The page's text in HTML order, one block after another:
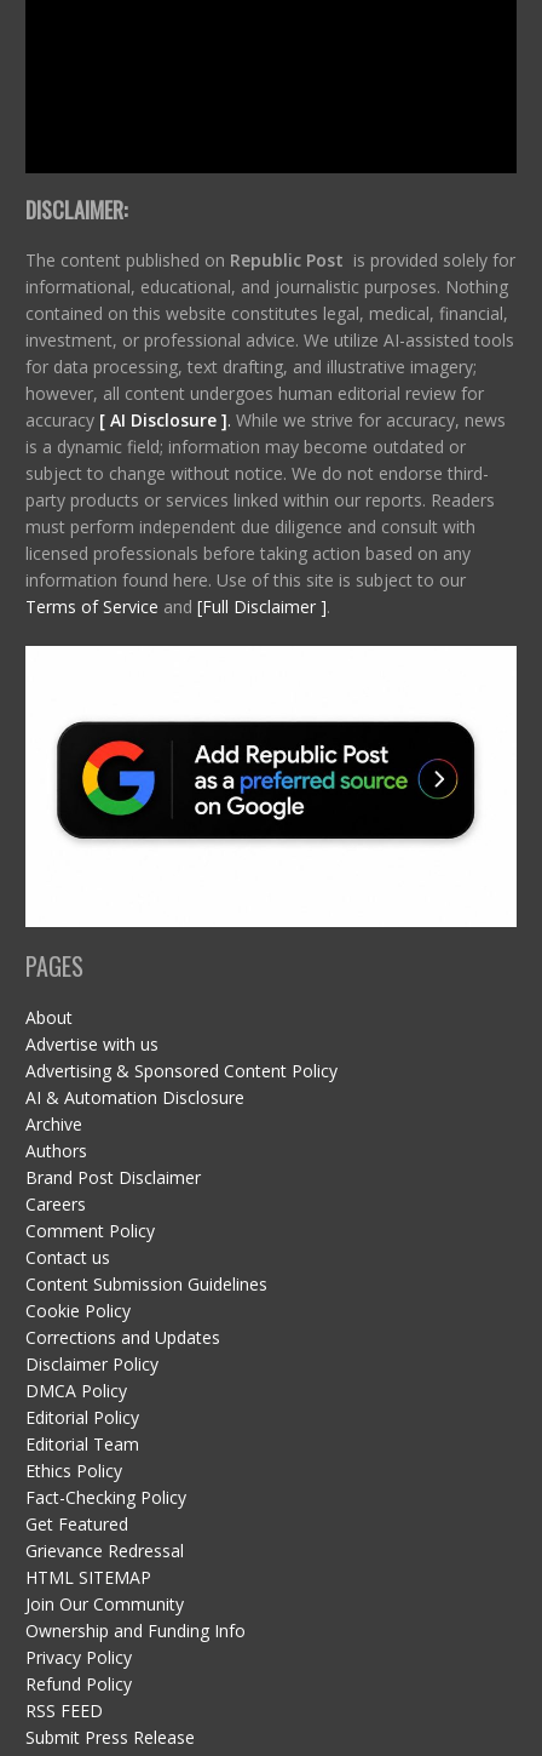
DISCLAIMER:
The content published on Republic Post is provided solely for
informational, educational, and journalistic purposes. Nothing
contained on this website constitutes legal, medical, financial,
investment, or professional advice. We utilize AI-assisted tools
for data processing, text drafting, and illustrative imagery;
however, all content undergoes human editorial review for
accuracy [ AI Disclosure ]. While we strive for accuracy, news
is a dynamic field; information may become outdated or
subject to change without notice. We do not endorse third-
party products or services linked within our reports. Readers
must perform independent due diligence and consult with
licensed professionals before taking action based on any
information found here. Use of this site is subject to our
Terms of Service and [Full Disclaimer ].
PAGES
About
Advertise with us
Advertising & Sponsored Content Policy
AI & Automation Disclosure
Archive
Authors
Brand Post Disclaimer
Careers
Comment Policy
Contact us
Content Submission Guidelines
Cookie Policy
Corrections and Updates
Disclaimer Policy
DMCA Policy
Editorial Policy
Editorial Team
Ethics Policy
Fact-Checking Policy
Get Featured
Grievance Redressal
HTML SITEMAP
Join Our Community
Ownership and Funding Info
Privacy Policy
Refund Policy
RSS FEED
Submit Press Release